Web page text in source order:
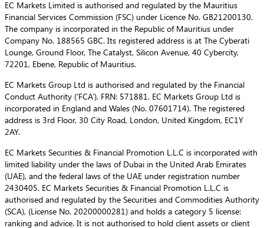
EC Markets Limited is authorised and regulated by the Mauritius
Financial Services Commission (FSC) under Licence No. GB21200130.
The company is incorporated in the Republic of Mauritius under
Company No. 188565 GBC. Its registered address is at The Cyberati
Lounge, Ground Floor, The Catalyst, Silicon Avenue, 40 Cybercity,
72201, Ebene, Republic of Mauritius.
EC Markets Group Ltd is authorised and regulated by the Financial
Conduct Authority (‘FCA’), FRN: 571881. EC Markets Group Ltd is
incorporated in England and Wales (No. 07601714). The registered
address is 3rd Floor, 30 City Road, London, United Kingdom, EC1Y
2AY.
EC Markets Securities & Financial Promotion L.L.C is incorporated with
limited liability under the laws of Dubai in the United Arab Emirates
(UAE), and the federal laws of the UAE under registration number
2430405. EC Markets Securities & Financial Promotion L.L.C is
authorised and regulated by the Securities and Commodities Authority
(SCA), (License No. 20200000281) and holds a category 5 license:
ranking and advice. It is not authorised to hold client assets or client